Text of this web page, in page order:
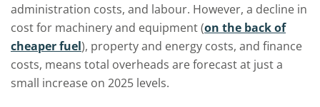
administration costs, and labour. However, a decline in
cost for machinery and equipment (on the back of
cheaper fuel), property and energy costs, and finance
costs, means total overheads are forecast at just a
small increase on 2025 levels.